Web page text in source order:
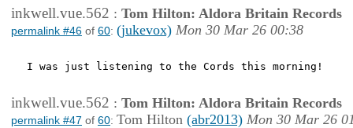
inkwell.vue.562 : Tom Hilton: Aldora Britain Records
permalink #46 of 60: (jukevox) Mon 30 Mar 26 00:38
I was just listening to the Cords this morning!
inkwell.vue.562 : Tom Hilton: Aldora Britain Records
permalink #47 of 60: Tom Hilton (abr2013) Mon 30 Mar 26